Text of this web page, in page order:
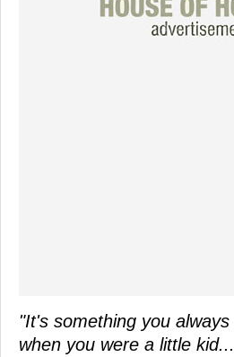
"It's something you
when you were a little